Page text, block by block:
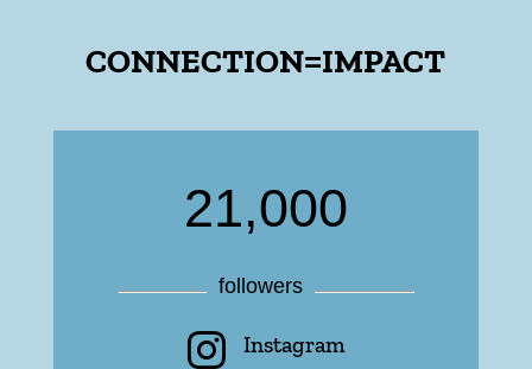
CONNECTION=IMPACT
21,000
followers
 Instagram